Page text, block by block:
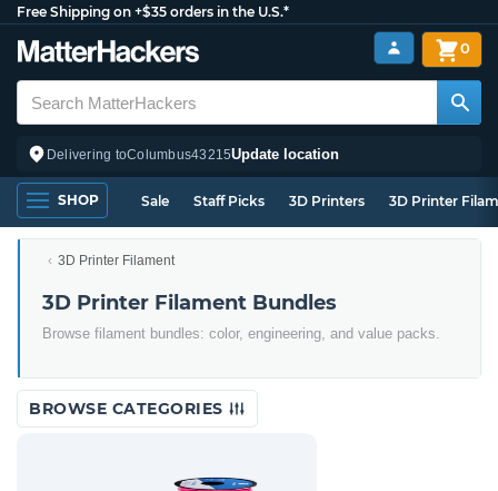
Free Shipping on +$35 orders in the U.S.*
Delivering toColumbus43215Update location
0
SHOP Sale Staff Picks 3D Printers 3D Printer
3D Printer Filament
3D Printer Filament Bundles
Browse filament bundles: color, engineering, and value packs.
BROWSE CATEGORIES